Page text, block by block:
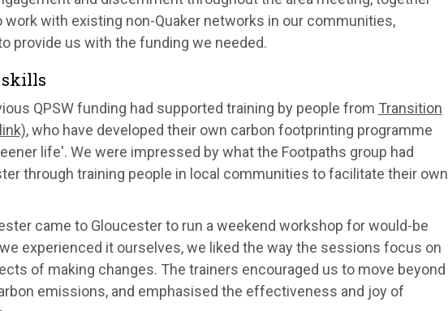
work with existing non-Quaker networks in our communities,
provide us with the funding we needed.
QPSW funding had supported training by people from Transition
, who have developed their own carbon footprinting programme
life'. We were impressed by what the Footpaths group had
through training people in local communities to facilitate their own
came to Gloucester to run a weekend workshop for would-be
experienced it ourselves, we liked the way the sessions focus on
of making changes. The trainers encouraged us to move beyond
emissions, and emphasised the effectiveness and joy of